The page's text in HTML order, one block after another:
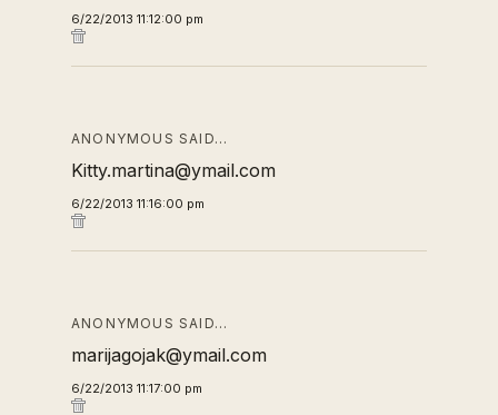
6/22/2013 11:12:00 pm
ANONYMOUS SAID…
Kitty.martina@ymail.com
6/22/2013 11:16:00 pm
ANONYMOUS SAID…
marijagojak@ymail.com
6/22/2013 11:17:00 pm